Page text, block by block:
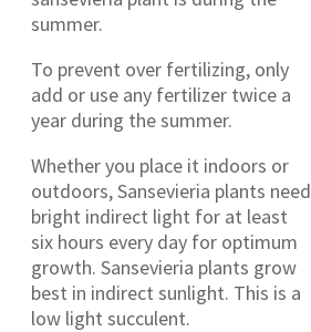
summer.
To prevent over fertilizing, only
add or use any fertilizer twice a
year during the summer.
Whether you place it indoors or
outdoors, Sansevieria plants need
bright indirect light for at least
six hours every day for optimum
growth. Sansevieria plants grow
best in indirect sunlight. This is a
low light succulent.